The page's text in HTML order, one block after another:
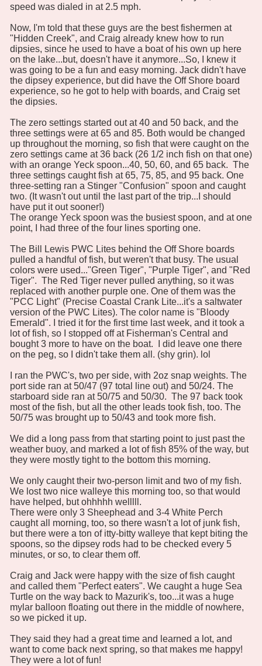
speed was dialed in at 2.5 mph.
Now, I'm told that these guys are the best fishermen at
"Hidden Creek", and Craig already knew how to run
dipsies, since he used to have a boat of his own up here
on the lake...but, doesn't have it anymore...So, I knew it
was going to be a fun and easy morning. Jack didn't have
the dipsey experience, but did have the Off Shore board
experience, so he got to help with boards, and Craig set
the dipsies.
The zero settings started out at 40 and 50 back, and the
three settings were at 65 and 85. Both would be changed
up throughout the morning, so fish that were caught on the
zero settings came at 36 back (26 1/2 inch fish on that one)
with an orange Yeck spoon...40, 50, 60, and 65 back. The
three settings caught fish at 65, 75, 85, and 95 back. One
three-setting ran a Stinger "Confusion" spoon and caught
two. (It wasn't out until the last part of the trip...I should
have put it out sooner!)
The orange Yeck spoon was the busiest spoon, and at one
point, I had three of the four lines sporting one.
The Bill Lewis PWC Lites behind the Off Shore boards
pulled a handful of fish, but weren't that busy. The usual
colors were used..."Green Tiger", "Purple Tiger", and "Red
Tiger". The Red Tiger never pulled anything, so it was
replaced with another purple one. One of them was the
"PCC Light" (Precise Coastal Crank Lite...it's a saltwater
version of the PWC Lites). The color name is "Bloody
Emerald". I tried it for the first time last week, and it took a
lot of fish, so I stopped off at Fisherman's Central and
bought 3 more to have on the boat. I did leave one there
on the peg, so I didn't take them all. (shy grin). lol
I ran the PWC's, two per side, with 2oz snap weights. The
port side ran at 50/47 (97 total line out) and 50/24. The
starboard side ran at 50/75 and 50/30. The 97 back took
most of the fish, but all the other leads took fish, too. The
50/75 was brought up to 50/43 and took more fish.
We did a long pass from that starting point to just past the
weather buoy, and marked a lot of fish 85% of the way, but
they were mostly tight to the bottom this morning.
We only caught their two-person limit and two of my fish.
We lost two nice walleye this morning too, so that would
have helped, but ohhhhh welllll.
There were only 3 Sheephead and 3-4 White Perch
caught all morning, too, so there wasn't a lot of junk fish,
but there were a ton of itty-bitty walleye that kept biting the
spoons, so the dipsey rods had to be checked every 5
minutes, or so, to clear them off.
Craig and Jack were happy with the size of fish caught
and called them "Perfect eaters". We caught a huge Sea
Turtle on the way back to Mazurik's, too...it was a huge
mylar balloon floating out there in the middle of nowhere,
so we picked it up.
They said they had a great time and learned a lot, and
want to come back next spring, so that makes me happy!
They were a lot of fun!